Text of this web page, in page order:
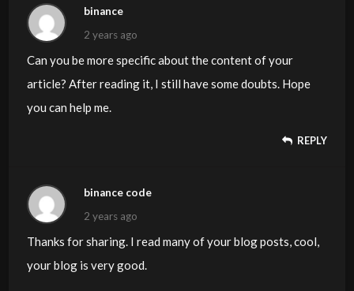
binance
2 years ago
Can you be more specific about the content of your
article? After reading it, I still have some doubts. Hope
you can help me.
REPLY
binance code
2 years ago
Thanks for sharing. I read many of your blog posts, cool,
your blog is very good.